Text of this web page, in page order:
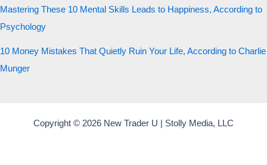
Mastering These 10 Mental Skills Leads to Happiness, According to
Psychology
10 Money Mistakes That Quietly Ruin Your Life, According to Charlie
Munger
Copyright © 2026 New Trader U | Stolly Media, LLC